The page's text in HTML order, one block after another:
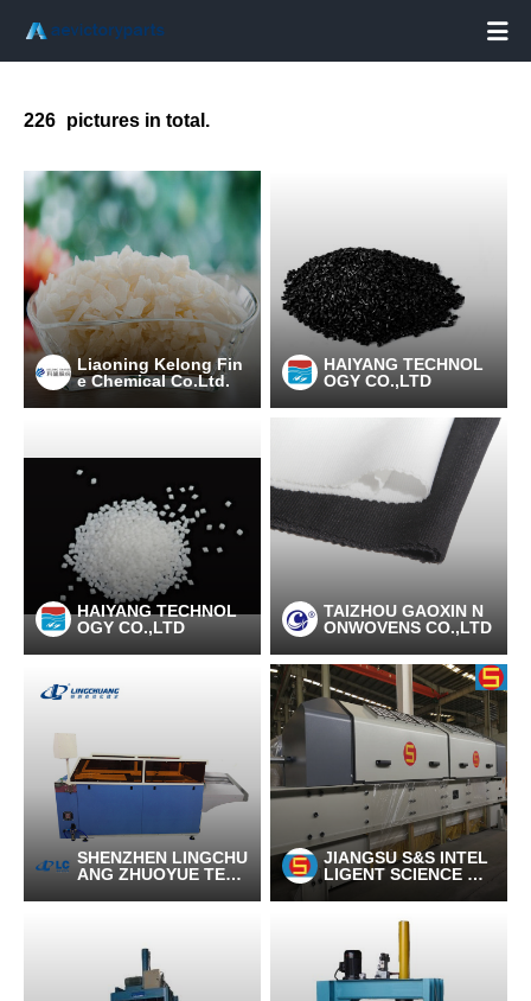

226 pictures in total.
Liaoning Kelong Fin
e Chemical Co.Ltd.
HAIYANG TECHNOL
OGY CO.,LTD
HAIYANG TECHNOL
OGY CO.,LTD
TAIZHOU GAOXIN N
ONWOVENS CO.,LTD
SHENZHEN LINGCHU
ANG ZHUOYUE TEC
JIANGSU S&S INTEL
LIGENT SCIENCE AN
D TECHNOLOGY C
O., LTD